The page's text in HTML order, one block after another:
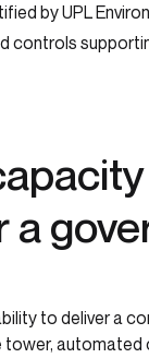
by UPL
controls
a
to deliver a
automated